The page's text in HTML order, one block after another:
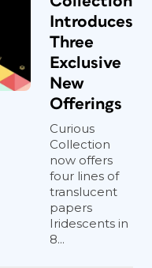
Introduces
Three
Exclusive
New
Offerings
Curious
Collection
now offers
four lines of
translucent
papers
Iridescents in
8...